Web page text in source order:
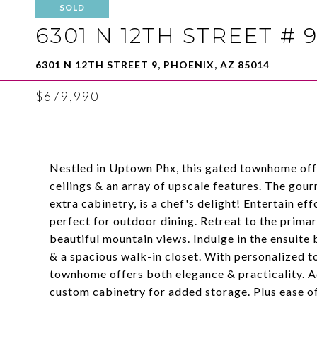
SOLD
6301 N 12TH STREET # 9
6301 N 12TH STREET 9, PHOENIX, AZ 85014
$679,990
Nestled in Uptown Phx, this gated townhome
ceilings & an array of upscale features. The
extra cabinetry, is a chef's delight! Entertain
perfect for outdoor dining. Retreat to the
beautiful mountain views. Indulge in the
& a spacious walk-in closet. With personalized
townhome offers both elegance & practicality.
custom cabinetry for added storage. Plus ease